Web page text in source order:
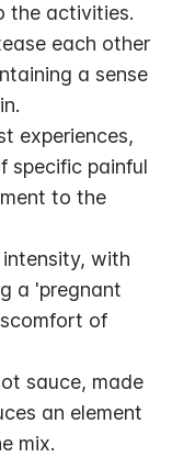
the activities.
each other
a sense
experiences,
specific painful
to the
with
a 'pregnant
of
sauce, made
an element
mix.